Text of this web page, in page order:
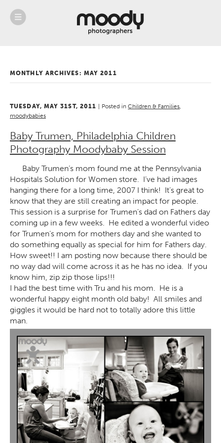
About
Belly
Baby
Gallery
Contact
Blog
Store
MONTHLY ARCHIVES: MAY 2011
TUESDAY, MAY 31ST, 2011 Posted inChildren & Families,
moodybabies
Baby Trumen, Philadelphia Children
Photography Moodybaby Session
Baby Trumen’s mom found me at the Pennsylvania
Hospitals Solution for Women store. I’ve had images
hanging there for a long time, 2007 I think! It’s great to
know that they are still creating an impact for people.
This session is a surprise for Trumen’s dad on Fathers day
coming up in a few weeks. He edited a wonderful video
for Trumen’s mom for mothers day and she wanted to
do something equally as special for him for Fathers day.
How sweet!! I am posting now because there should be
no way dad will come across it as he has no idea. If you
know him, zip zip those lips!!!
I had the best time with Tru and his mom. He is a
wonderful happy eight month old baby! All smiles and
giggles it would be hard not to totally adore this little
man.